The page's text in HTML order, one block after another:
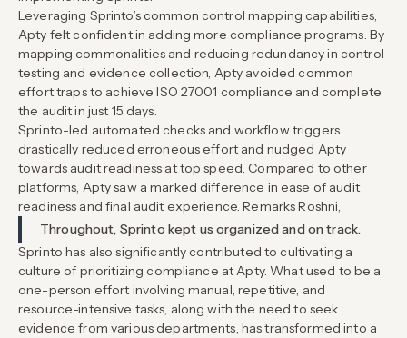
Leveraging Sprinto’s common control mapping capabilities,
Apty felt confident in adding more compliance programs. By
mapping commonalities and reducing redundancy in control
testing and evidence collection, Apty avoided common
effort traps to achieve ISO 27001 compliance and complete
the audit in just 15 days.
Sprinto-led automated checks and workflow triggers
drastically reduced erroneous effort and nudged Apty
towards audit readiness at top speed. Compared to other
platforms, Apty saw a marked difference in ease of audit
readiness and final audit experience. Remarks Roshni,
Throughout, Sprinto kept us organized and on track.
Sprinto has also significantly contributed to cultivating a
culture of prioritizing compliance at Apty. What used to be a
one-person effort involving manual, repetitive, and
resource-intensive tasks, along with the need to seek
evidence from various departments, has transformed into a